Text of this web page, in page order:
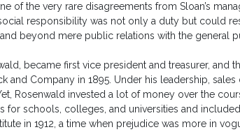
of the very rare disagreements from Sloan’s
responsibility was not only a duty but could
beyond mere public relations with the general
became first vice president and treasurer, and
and Company in 1895. Under his leadership,
Rosenwald invested a lot of money over the
for schools, colleges, and universities and
in 1912, a time when prejudice was more in